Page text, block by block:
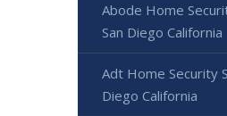
Abode Home
San Diego California
Adt Home Security
Diego California